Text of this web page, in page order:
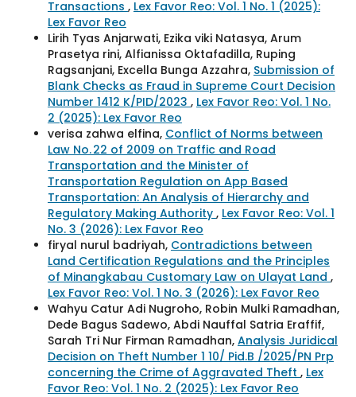
Transactions , Lex Favor Reo: Vol. 1 No. 1 (2025):
Lex Favor Reo
Lirih Tyas Anjarwati, Ezika viki Natasya, Arum
Prasetya rini, Alfianissa Oktafadilla, Ruping
Ragsanjani, Excella Bunga Azzahra, Submission of
Blank Checks as Fraud in Supreme Court Decision
Number 1412 K/PID/2023 , Lex Favor Reo: Vol. 1 No.
2 (2025): Lex Favor Reo
verisa zahwa elfina, Conflict of Norms between
Law No. 22 of 2009 on Traffic and Road
Transportation and the Minister of
Transportation Regulation on App Based
Transportation: An Analysis of Hierarchy and
Regulatory Making Authority , Lex Favor Reo: Vol. 1
No. 3 (2026): Lex Favor Reo
firyal nurul badriyah, Contradictions between
Land Certification Regulations and the Principles
of Minangkabau Customary Law on Ulayat Land ,
Lex Favor Reo: Vol. 1 No. 3 (2026): Lex Favor Reo
Wahyu Catur Adi Nugroho, Robin Mulki Ramadhan,
Dede Bagus Sadewo, Abdi Nauffal Satria Eraffif,
Sarah Tri Nur Firman Ramadhan, Analysis Juridical
Decision on Theft Number 1 10/ Pid.B /2025/PN Prp
concerning the Crime of Aggravated Theft , Lex
Favor Reo: Vol. 1 No. 2 (2025): Lex Favor Reo